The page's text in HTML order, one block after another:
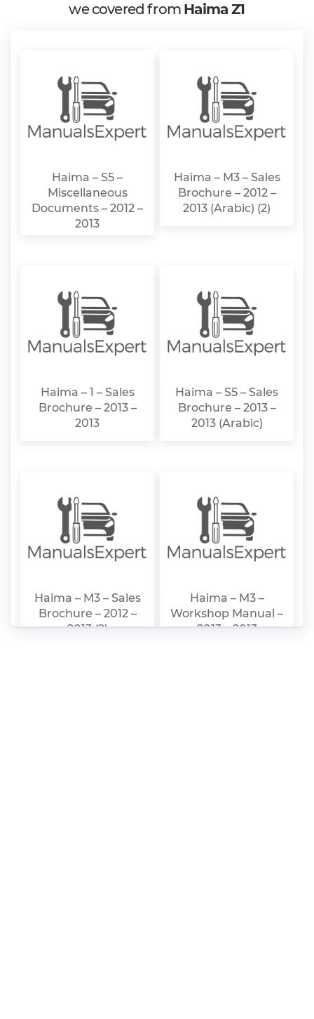
we covered from Haima Z1
Haima – S5 –
Miscellaneous
Documents – 2012 –
2013
Haima – M3 – Sales
Brochure – 2012 –
2013 (Arabic) (2)
Haima – 1 – Sales
Brochure – 2013 –
2013
Haima – S5 – Sales
Brochure – 2013 –
2013 (Arabic)
Haima – M3 – Sales
Brochure – 2012 –
2013 (2)
Haima – M3 –
Workshop Manual –
2013 – 2013